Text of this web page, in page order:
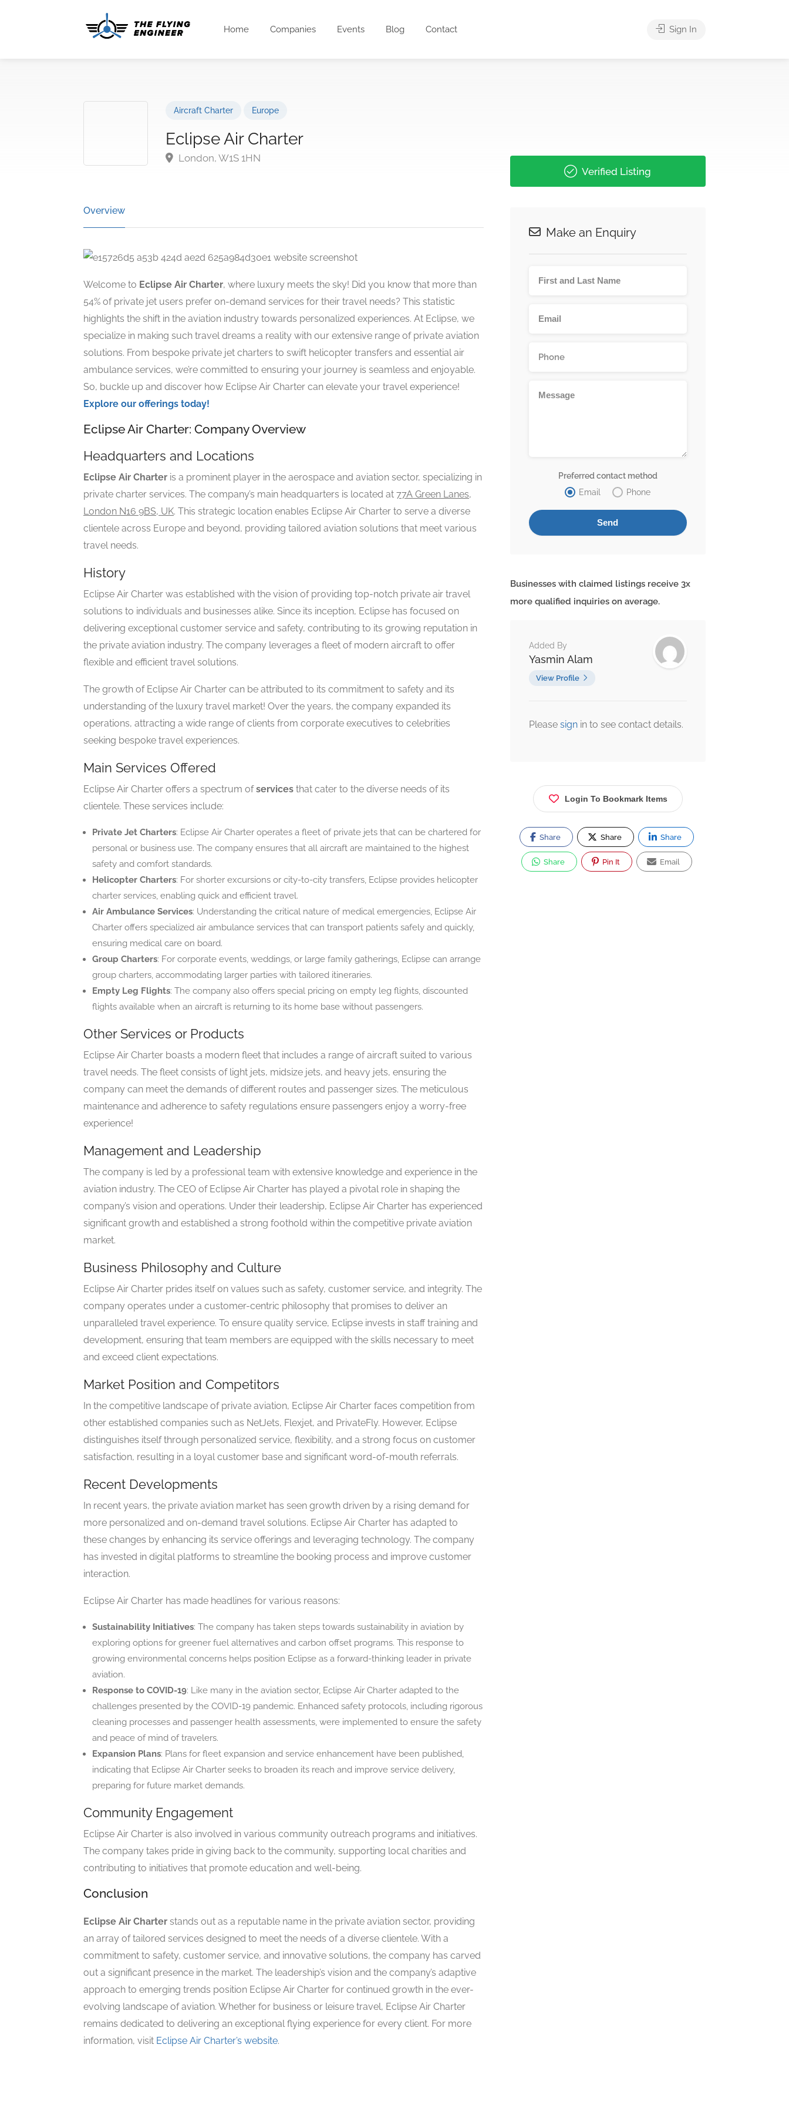
Home Companies Events Blog Contact Sign In
Aircraft Charter Europe
Eclipse Air Charter
London, W1S 1HN
Overview
Welcome to Eclipse Air Charter, where luxury meets the sky! Did you know that more than
54% of private jet users prefer on-demand services for their travel needs? This statistic
highlights the shift in the aviation industry towards personalized experiences. At Eclipse, we
specialize in making such travel dreams a reality with our extensive range of private aviation
solutions. From bespoke private jet charters to swift helicopter transfers and essential air
ambulance services, we’re committed to ensuring your journey is seamless and enjoyable.
So, buckle up and discover how Eclipse Air Charter can elevate your travel experience!
Explore our offerings today!
Eclipse Air Charter: Company Overview
Headquarters and Locations
Eclipse Air Charter is a prominent player in the aerospace and aviation sector, specializing in
private charter services. The company’s main headquarters is located at 77A Green Lanes,
London N16 9BS, UK. This strategic location enables Eclipse Air Charter to serve a diverse
clientele across Europe and beyond, providing tailored aviation solutions that meet various
travel needs.
History
Eclipse Air Charter was established with the vision of providing top-notch private air travel
solutions to individuals and businesses alike. Since its inception, Eclipse has focused on
delivering exceptional customer service and safety, contributing to its growing reputation in
the private aviation industry. The company leverages a fleet of modern aircraft to offer
flexible and efficient travel solutions.
The growth of Eclipse Air Charter can be attributed to its commitment to safety and its
understanding of the luxury travel market! Over the years, the company expanded its
operations, attracting a wide range of clients from corporate executives to celebrities
seeking bespoke travel experiences.
Main Services Offered
Eclipse Air Charter offers a spectrum ofservices that cater to the diverse needs of its
clientele. These services include:
Private Jet Charters: Eclipse Air Charter operates a fleet of private jets that can be chartered for
personal or business use. The company ensures that all aircraft are maintained to the highest
safety and comfort standards.
Helicopter Charters: For shorter excursions or city-to-city transfers, Eclipse provides helicopter
charter services, enabling quick and efficient travel.
Air Ambulance Services: Understanding the critical nature of medical emergencies, Eclipse Air
Charter offers specialized air ambulance services that can transport patients safely and quickly,
ensuring medical care on board.
Group Charters: For corporate events, weddings, or large family gatherings, Eclipse can arrange
group charters, accommodating larger parties with tailored itineraries.
Empty Leg Flights: The company also offers special pricing on empty leg flights, discounted
flights available when an aircraft is returning to its home base without passengers.
Other Services or Products
Eclipse Air Charter boasts a modern fleet that includes a range of aircraft suited to various
travel needs. The fleet consists of light jets, midsize jets, and heavy jets, ensuring the
company can meet the demands of different routes and passenger sizes. The meticulous
maintenance and adherence to safety regulations ensure passengers enjoy a worry-free
experience!
Management and Leadership
The company is led by a professional team with extensive knowledge and experience in the
aviation industry. The CEO of Eclipse Air Charter has played a pivotal role in shaping the
company’s vision and operations. Under their leadership, Eclipse Air Charter has experienced
significant growth and established a strong foothold within the competitive private aviation
market.
Business Philosophy and Culture
Eclipse Air Charter prides itself on values such as safety, customer service, and integrity. The
company operates under a customer-centric philosophy that promises to deliver an
unparalleled travel experience. To ensure quality service, Eclipse invests in staff training and
development, ensuring that team members are equipped with the skills necessary to meet
and exceed client expectations.
Market Position and Competitors
In the competitive landscape of private aviation, Eclipse Air Charter faces competition from
other established companies such as NetJets, Flexjet, and PrivateFly. However, Eclipse
distinguishes itself through personalized service, flexibility, and a strong focus on customer
satisfaction, resulting in a loyal customer base and significant word-of-mouth referrals.
Recent Developments
In recent years, the private aviation market has seen growth driven by a rising demand for
more personalized and on-demand travel solutions. Eclipse Air Charter has adapted to
these changes by enhancing its service offerings and leveraging technology. The company
has invested in digital platforms to streamline the booking process and improve customer
interaction.
Eclipse Air Charter has made headlines for various reasons:
Sustainability Initiatives: The company has taken steps towards sustainability in aviation by
exploring options for greener fuel alternatives and carbon offset programs. This response to
growing environmental concerns helps position Eclipse as a forward-thinking leader in private
aviation.
Response to COVID-19: Like many in the aviation sector, Eclipse Air Charter adapted to the
challenges presented by the COVID-19 pandemic. Enhanced safety protocols, including rigorous
cleaning processes and passenger health assessments, were implemented to ensure the safety
and peace of mind of travelers.
Expansion Plans: Plans for fleet expansion and service enhancement have been published,
indicating that Eclipse Air Charter seeks to broaden its reach and improve service delivery,
preparing for future market demands.
Community Engagement
Eclipse Air Charter is also involved in various community outreach programs and initiatives.
The company takes pride in giving back to the community, supporting local charities and
contributing to initiatives that promote education and well-being.
Conclusion
Eclipse Air Charter stands out as a reputable name in the private aviation sector, providing
an array of tailored services designed to meet the needs of a diverse clientele. With a
commitment to safety, customer service, and innovative solutions, the company has carved
out a significant presence in the market. The leadership’s vision and the company’s adaptive
approach to emerging trends position Eclipse Air Charter for continued growth in the ever-
evolving landscape of aviation. Whether for business or leisure travel, Eclipse Air Charter
remains dedicated to delivering an exceptional flying experience for every client. For more
information, visit Eclipse Air Charter’s website.
Verified Listing
Make an Enquiry
Preferred contact method
Email
Phone
Businesses with claimed listings receive 3x
more qualified inquiries on average.
Added By
Yasmin Alam
View Profile
Please sign in to see contact details.
Login To Bookmark Items
Share Share Share
Share Pin It Email